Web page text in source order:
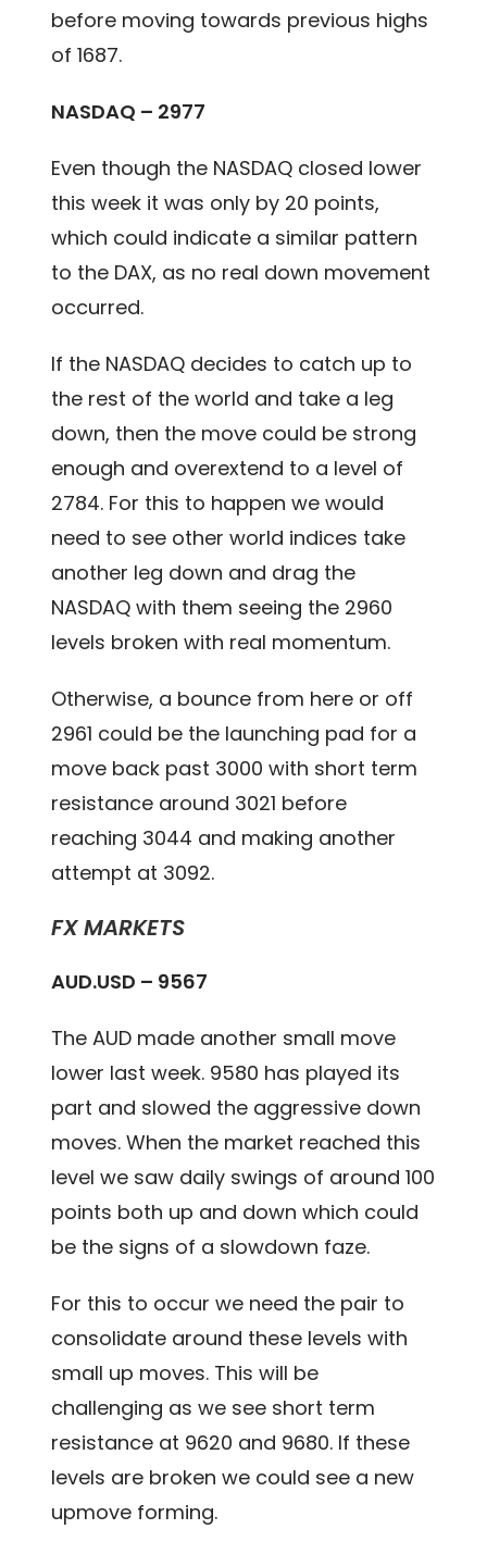
before moving towards previous highs
of 1687.
NASDAQ – 2977
Even though the NASDAQ closed lower
this week it was only by 20 points,
which could indicate a similar pattern
to the DAX, as no real down movement
occurred.
If the NASDAQ decides to catch up to
the rest of the world and take a leg
down, then the move could be strong
enough and overextend to a level of
2784. For this to happen we would
need to see other world indices take
another leg down and drag the
NASDAQ with them seeing the 2960
levels broken with real momentum.
Otherwise, a bounce from here or off
2961 could be the launching pad for a
move back past 3000 with short term
resistance around 3021 before
reaching 3044 and making another
attempt at 3092.
FX MARKETS
AUD.USD – 9567
The AUD made another small move
lower last week. 9580 has played its
part and slowed the aggressive down
moves. When the market reached this
level we saw daily swings of around 100
points both up and down which could
be the signs of a slowdown faze.
For this to occur we need the pair to
consolidate around these levels with
small up moves. This will be
challenging as we see short term
resistance at 9620 and 9680. If these
levels are broken we could see a new
upmove forming.